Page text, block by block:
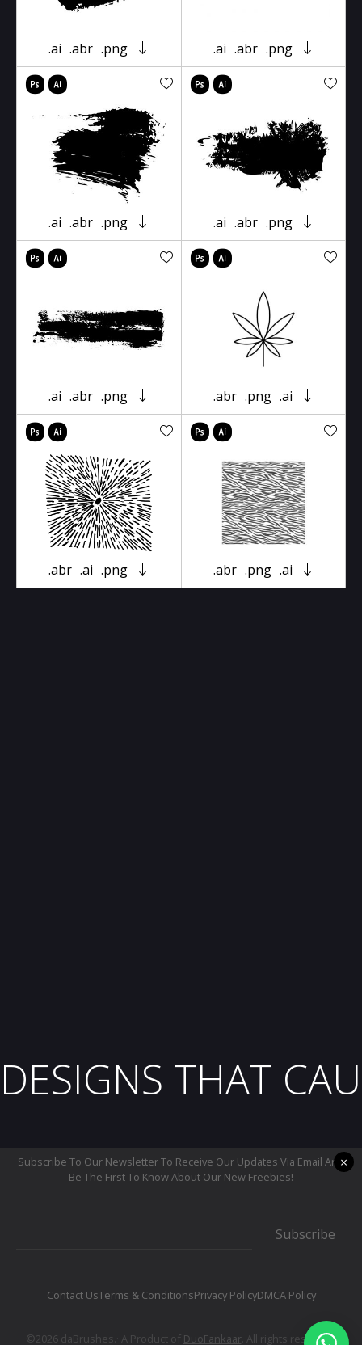
.ai .abr .png .ai .abr .png
.ai .abr .png .ai .abr .png
.ai .abr .png .abr .png .ai
.abr .ai .png .abr .png .ai
DESIGNS THAT
Subscribe To Our Newsletter To Receive Our Updates Via Email And
Be The First To Know About Our New Freebies!
Subscribe
Contact UsTerms & ConditionsPrivacy PolicyDMCA Policy
©2026 daBrushes.· A Product of DuoFankaar. All rights reserved.
×